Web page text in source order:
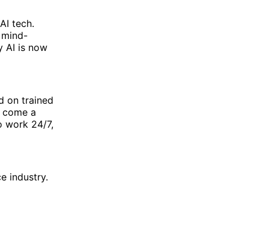
tech.
AI is now
on trained
a
work 24/7,
industry.